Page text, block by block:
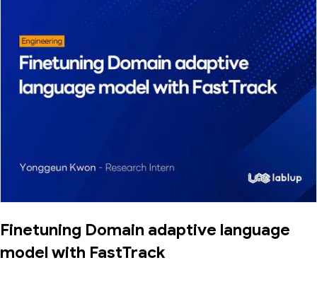
Finetuning Domain adaptive language
model with FastTrack